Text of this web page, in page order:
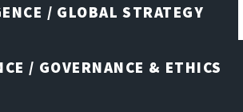
/ GLOBAL STRATEGY
/ GOVERNANCE & ETHICS